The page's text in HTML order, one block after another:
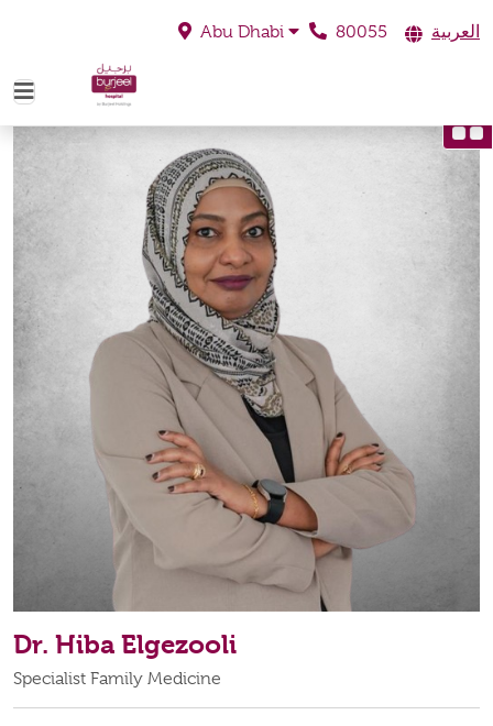
Abu Dhabi 80055 العربية
Dr. Hiba Elgezooli
Specialist Family Medicine